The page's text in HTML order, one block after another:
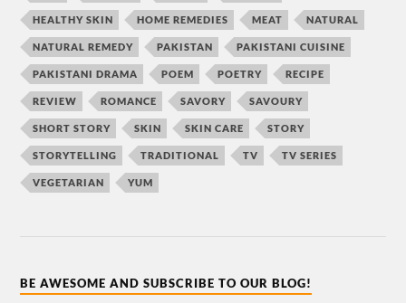
HEALTHY SKIN HOME REMEDIES MEAT NATURAL
NATURAL REMEDY PAKISTAN PAKISTANI CUISINE
PAKISTANI DRAMA POEM POETRY RECIPE
REVIEW ROMANCE SAVORY SAVOURY
SHORT STORY SKIN SKIN CARE STORY
STORYTELLING TRADITIONAL TV TV SERIES
VEGETARIAN YUM
BE AWESOME AND SUBSCRIBE TO OUR BLOG!